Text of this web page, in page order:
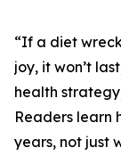
“If a diet
joy, it won’t
health
Readers learn
years, not just